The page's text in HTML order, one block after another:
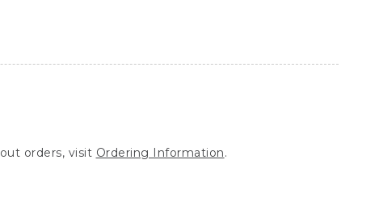
orders, visit Ordering Information.